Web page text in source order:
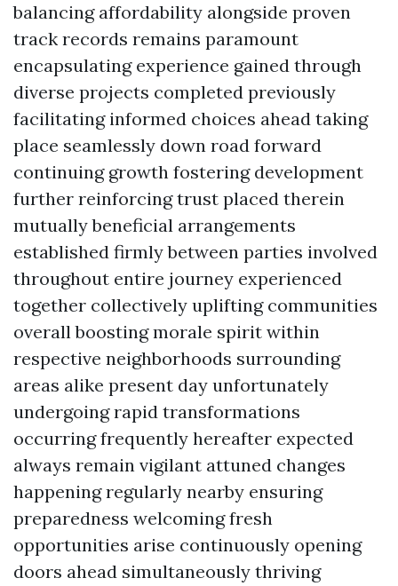
balancing affordability alongside proven
track records remains paramount
encapsulating experience gained through
diverse projects completed previously
facilitating informed choices ahead taking
place seamlessly down road forward
continuing growth fostering development
further reinforcing trust placed therein
mutually beneficial arrangements
established firmly between parties involved
throughout entire journey experienced
together collectively uplifting communities
overall boosting morale spirit within
respective neighborhoods surrounding
areas alike present day unfortunately
undergoing rapid transformations
occurring frequently hereafter expected
always remain vigilant attuned changes
happening regularly nearby ensuring
preparedness welcoming fresh
opportunities arise continuously opening
doors ahead simultaneously thriving